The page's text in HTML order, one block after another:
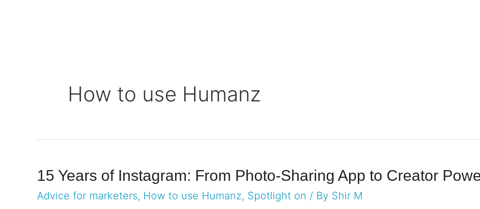
How to use Humanz
15 Years of Instagram: From Photo-Sharing App to Creator
Advice for marketers, How to use Humanz, Spotlight on / By Shir M